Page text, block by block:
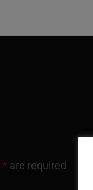
* are required